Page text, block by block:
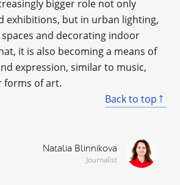
bigger role not only
exhibitions, but in urban lighting,
and decorating indoor
it is also becoming a means of
expression, similar to music,
forms of art.
Back to top
Natalia Blinnikova
Journalist